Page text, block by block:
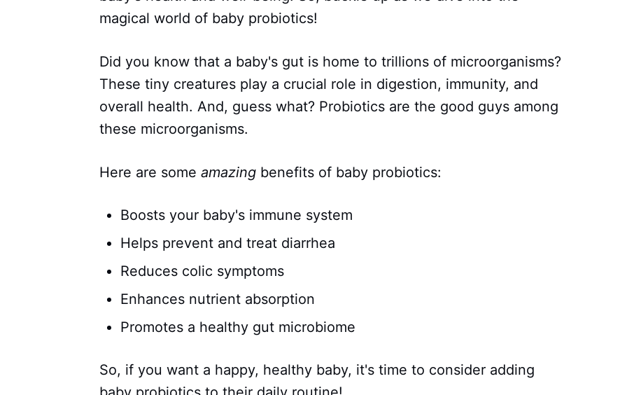
magical world of baby probiotics!
Did you know that a baby's gut is home to trillions of microorganisms?
These tiny creatures play a crucial role in digestion, immunity, and
overall health. And, guess what? Probiotics are the good guys among
these microorganisms.
Here are some amazing benefits of baby probiotics:
Boosts your baby's immune system
Helps prevent and treat diarrhea
Reduces colic symptoms
Enhances nutrient absorption
Promotes a healthy gut microbiome
So, if you want a happy, healthy baby, it's time to consider adding